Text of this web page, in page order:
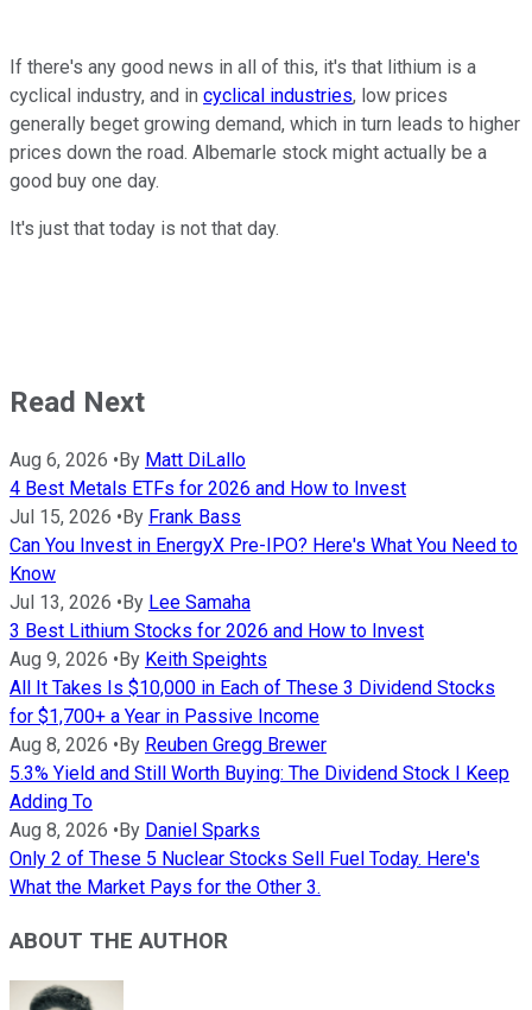
If there's any good news in all of this, it's that lithium is a
cyclical industry, and in cyclical industries, low prices
generally beget growing demand, which in turn leads to higher
prices down the road. Albemarle stock might actually be a
good buy one day.
It's just that today is not that day.
Read Next
Aug 6, 2026 • By Matt DiLallo
4 Best Metals ETFs for 2026 and How to Invest
Jul 15, 2026 • By Frank Bass
Can You Invest in EnergyX Pre-IPO? Here's What You Need to
Know
Jul 13, 2026 • By Lee Samaha
3 Best Lithium Stocks for 2026 and How to Invest
Aug 9, 2026 • By Keith Speights
All It Takes Is $10,000 in Each of These 3 Dividend Stocks
for $1,700+ a Year in Passive Income
Aug 8, 2026 • By Reuben Gregg Brewer
5.3% Yield and Still Worth Buying: The Dividend Stock I Keep
Adding To
Aug 8, 2026 • By Daniel Sparks
Only 2 of These 5 Nuclear Stocks Sell Fuel Today. Here's
What the Market Pays for the Other 3.
ABOUT THE AUTHOR